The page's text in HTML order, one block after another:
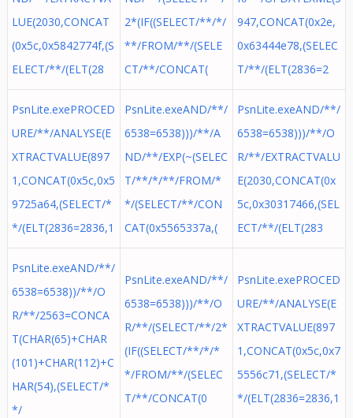
LUE(2030,CONCAT
(0x5c,0x5842774f,(S
ELECT/**/(ELT(28
2*(IF((SELECT/**/*/
**/FROM/**/(SELE
CT/**/CONCAT(
947,CONCAT(0x2e,
0x63444e78,(SELEC
T/**/(ELT(2836=2
PsnLite.exePROCED
URE/**/ANALYSE(E
XTRACTVALUE(897
1,CONCAT(0x5c,0x5
9725a64,(SELECT/*
*/(ELT(2836=2836,1
PsnLite.exeAND/**/
6538=6538)))/**/A
ND/**/EXP(~(SELEC
T/**/*/**/FROM/*
*/(SELECT/**/CON
CAT(0x5565337a,(
PsnLite.exeAND/**/
6538=6538)))/**/O
R/**/EXTRACTVALU
E(2030,CONCAT(0x
5c,0x30317466,(SEL
ECT/**/(ELT(283
PsnLite.exeAND/**/
6538=6538))/**/O
R/**/2563=CONCA
T(CHAR(65)+CHAR
(101)+CHAR(112)+C
HAR(54),(SELECT/*
*/
PsnLite.exeAND/**/
6538=6538)))/**/O
R/**/(SELECT/**/2*
(IF((SELECT/**/*/*
*/FROM/**/(SELEC
T/**/CONCAT(0
PsnLite.exePROCED
URE/**/ANALYSE(E
XTRACTVALUE(897
1,CONCAT(0x5c,0x7
5556c71,(SELECT/*
*/(ELT(2836=2836,1